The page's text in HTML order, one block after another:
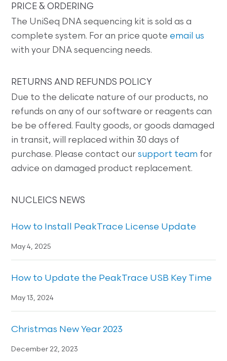
PRICE & ORDERING
The UniSeq DNA sequencing kit is sold as a
complete system. For an price quote email us
with your DNA sequencing needs.
RETURNS AND REFUNDS POLICY
Due to the delicate nature of our products, no
refunds on any of our software or reagents can
be be offered. Faulty goods, or goods damaged
in transit, will replaced within 30 days of
purchase. Please contact oursupport team for
advice on damaged product replacement.
NUCLEICS NEWS
How to Install PeakTrace License Update
May 4, 2025
How to Update the PeakTrace USB Key Time
May 13, 2024
Christmas New Year 2023
December 22, 2023